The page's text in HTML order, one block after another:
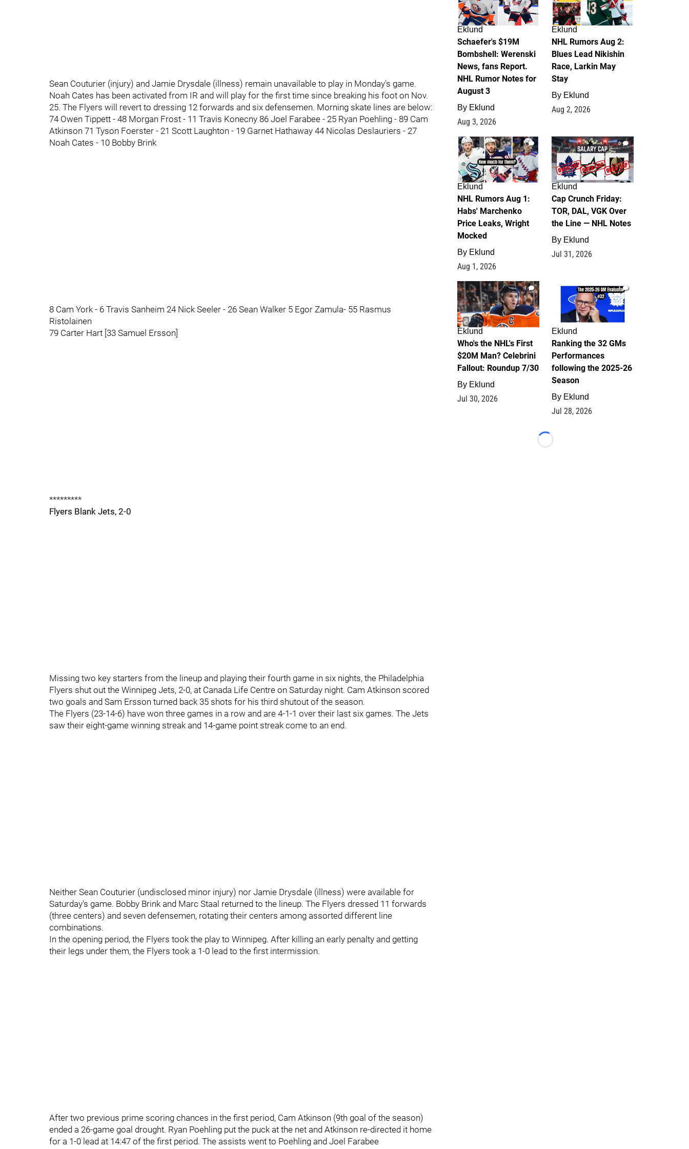
Sean Couturier (injury) and Jamie Drysdale (illness) remain unavailable to play in Monday's game.
Noah Cates has been activated from IR and will play for the first time since breaking his foot on Nov.
25. The Flyers will revert to dressing 12 forwards and six defensemen. Morning skate lines are below:
74 Owen Tippett - 48 Morgan Frost - 11 Travis Konecny 86 Joel Farabee - 25 Ryan Poehling - 89 Cam
Atkinson 71 Tyson Foerster - 21 Scott Laughton - 19 Garnet Hathaway 44 Nicolas Deslauriers - 27
Noah Cates - 10 Bobby Brink
8 Cam York - 6 Travis Sanheim 24 Nick Seeler - 26 Sean Walker 5 Egor Zamula- 55 Rasmus
Ristolainen
79 Carter Hart [33 Samuel Ersson]
*********
Flyers Blank Jets, 2-0
Missing two key starters from the lineup and playing their fourth game in six nights, the Philadelphia
Flyers shut out the Winnipeg Jets, 2-0, at Canada Life Centre on Saturday night. Cam Atkinson scored
two goals and Sam Ersson turned back 35 shots for his third shutout of the season.
The Flyers (23-14-6) have won three games in a row and are 4-1-1 over their last six games. The Jets
saw their eight-game winning streak and 14-game point streak come to an end.
Neither Sean Couturier (undisclosed minor injury) nor Jamie Drysdale (illness) were available for
Saturday's game. Bobby Brink and Marc Staal returned to the lineup. The Flyers dressed 11 forwards
(three centers) and seven defensemen, rotating their centers among assorted different line
combinations.
In the opening period, the Flyers took the play to Winnipeg. After killing an early penalty and getting
their legs under them, the Flyers took a 1-0 lead to the first intermission.
After two previous prime scoring chances in the first period, Cam Atkinson (9th goal of the season)
ended a 26-game goal drought. Ryan Poehling put the puck at the net and Atkinson re-directed it home
for a 1-0 lead at 14:47 of the first period. The assists went to Poehling and Joel Farabee
Eklund
Schaefer's $19M
Bombshell: Werenski
News, fans Report.
NHL Rumor Notes for
August 3
By Eklund
Aug 3, 2026
Eklund
NHL Rumors Aug 2:
Blues Lead Nikishin
Race, Larkin May
Stay
By Eklund
Aug 2, 2026
1
Eklund
NHL Rumors Aug 1:
Habs' Marchenko
Price Leaks, Wright
Mocked
By Eklund
Aug 1, 2026
0
Eklund
Cap Crunch Friday:
TOR, DAL, VGK Over
the Line — NHL Notes
By Eklund
Jul 31, 2026
1
Eklund
Who's the NHL's First
$20M Man? Celebrini
Fallout: Roundup 7/30
By Eklund
Jul 30, 2026
1
Eklund
Ranking the 32 GMs
Performances
following the 2025-26
Season
By Eklund
Jul 28, 2026
Loading...